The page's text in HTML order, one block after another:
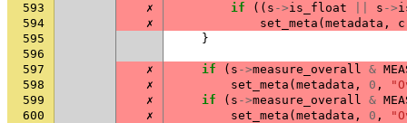
593
✗ if (( s ->is_float s ->
594
✗ set_meta ( metadata ,
c
595
}
596
597
✗ if ( s ->measure_overall &
598
✗ set_meta ( metadata , 0 ,
599
✗ if ( s ->measure_overall &
600
✗ set_meta ( metadata , 0 ,